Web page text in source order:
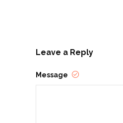
Leave a Reply
Message